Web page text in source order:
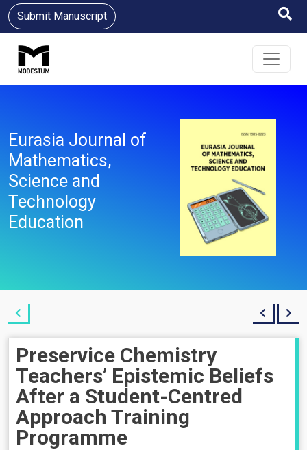
Submit Manuscript
Eurasia Journal of
Mathematics,
Science and
Technology
Education
Preservice Chemistry
Teachers’ Epistemic Beliefs
After a Student-Centred
Approach Training
Programme